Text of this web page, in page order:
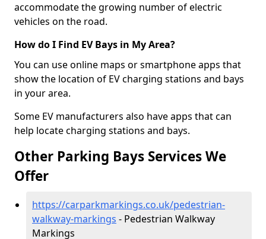
accommodate the growing number of electric
vehicles on the road.
How do I Find EV Bays in My Area?
You can use online maps or smartphone apps that
show the location of EV charging stations and bays
in your area.
Some EV manufacturers also have apps that can
help locate charging stations and bays.
Other Parking Bays Services We
Offer
https://carparkmarkings.co.uk/pedestrian-
walkway-markings - Pedestrian Walkway
Markings